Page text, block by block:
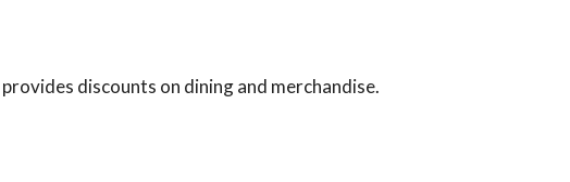
discounts on dining and merchandise.